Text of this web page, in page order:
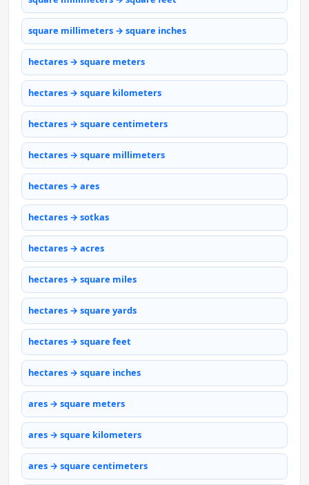
square millimeters → square inches
hectares → square meters
hectares → square kilometers
hectares → square centimeters
hectares → square millimeters
hectares → ares
hectares → sotkas
hectares → acres
hectares → square miles
hectares → square yards
hectares → square feet
hectares → square inches
ares → square meters
ares → square kilometers
ares → square centimeters